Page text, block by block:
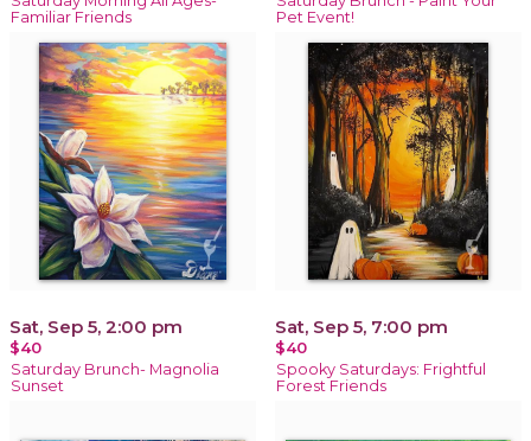
Familiar Friends
Pet Event!
Sat, Sep 5, 2:00 pm
$40
Saturday Brunch- Magnolia
Sunset
Sat, Sep 5, 7:00 pm
$40
Spooky Saturdays: Frightful
Forest Friends